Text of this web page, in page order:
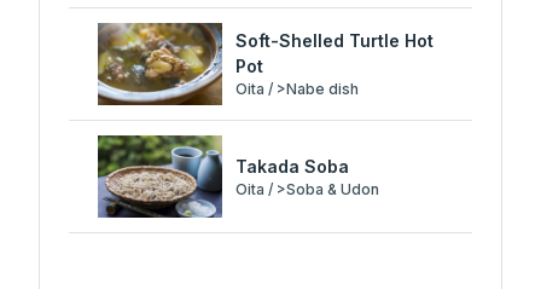
Soft-Shelled Turtle Hot
Pot
Oita / >Nabe dish
Takada Soba
Oita / >Soba & Udon